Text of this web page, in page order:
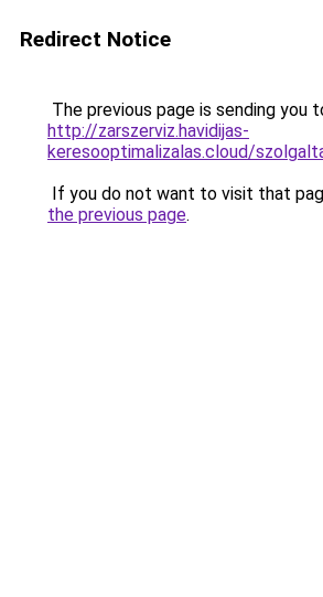
Redirect Notice
The previous page is sending you
http://zarszerviz.havidijas-
keresooptimalizalas.cloud/
If you do not want to visit that
the previous page.